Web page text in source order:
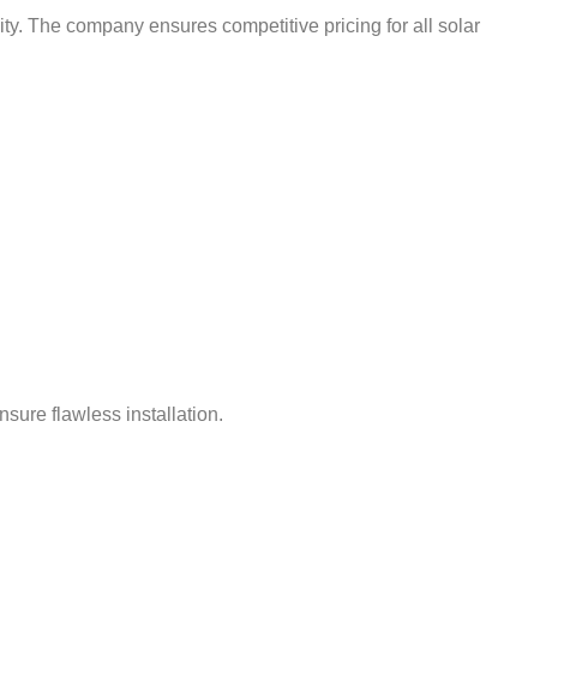
The company ensures competitive pricing for all solar
flawless installation.